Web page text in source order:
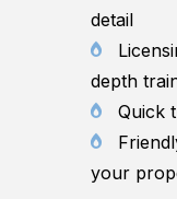
detail
depth
Quick
your